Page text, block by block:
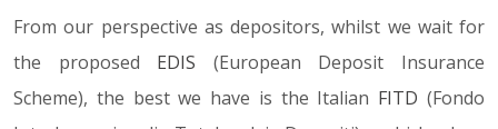
From our perspective as depositors, whilst we wait for
the proposed EDIS (European Deposit Insurance
Scheme), the best we have is the Italian FITD (Fondo